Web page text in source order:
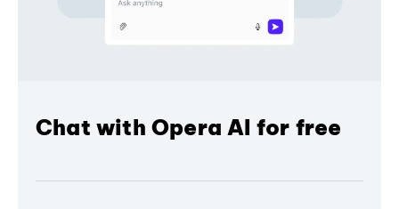
Chat with Opera AI for free